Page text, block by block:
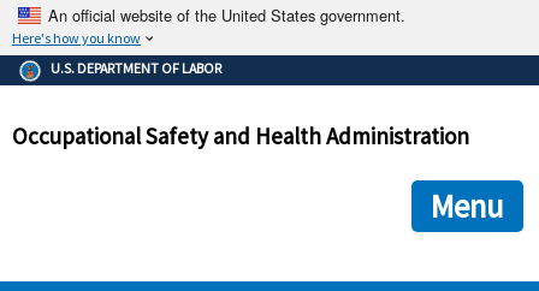
An official website of the United States government.
Here's how you know
The .gov means it's official.
Federal government websites often end in .gov or .mil. Before
government site.
ensures that you are connecting to the official
and that any information you provide is encrypted and
U.S. DEPARTMENT OF LABOR
Occupational Safety and Health Administration
Menu